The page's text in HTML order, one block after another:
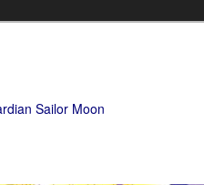
Sailor Moon